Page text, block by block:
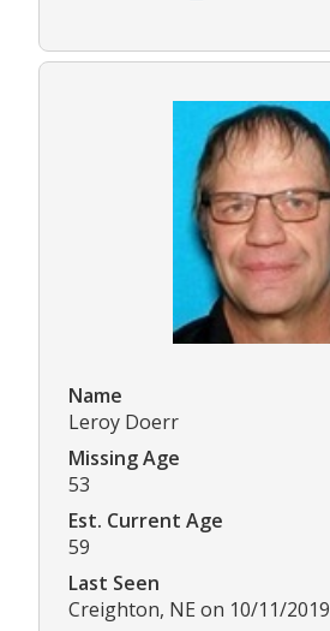
Name
Leroy Doerr
Missing Age
53
Est. Current Age
59
Last Seen
Creighton, NE on 10/11/2019